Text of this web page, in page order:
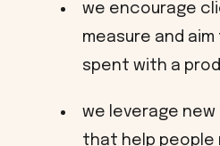
we encourage
measure and
spent with a
we leverage
that help people